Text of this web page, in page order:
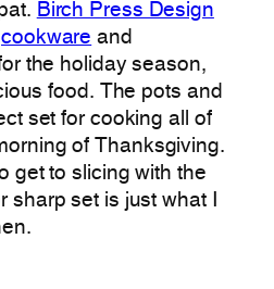
Birch Press Design
cookware and
the holiday season,
food. The pots and
set for cooking all of
of Thanksgiving.
get to slicing with the
sharp set is just what I